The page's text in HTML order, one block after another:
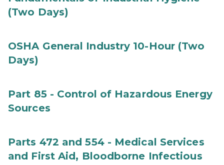
(Two Days)
OSHA General Industry 10-Hour (Two
Days)
Part 85 - Control of Hazardous Energy
Sources
Parts 472 and 554 - Medical Services
and First Aid, Bloodborne Infectious